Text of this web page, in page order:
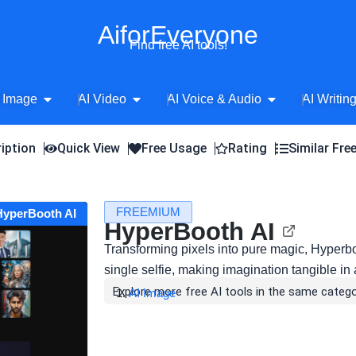
AiforEveryone
Find free AI tools!
Image Open AI Image
AI Video Open AI Video
AI Voice & Audio Open AI Voice
AI
Quick View Free Usage Rating Similar
AI FREEMIUM
HyperBooth AI
Transforming pixels into pure magic,
single selfie, making imagination tangible in
Explore more free AI tools in the same
AI Image